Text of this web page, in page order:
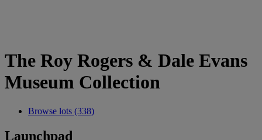
The Roy Rogers & Dale Evans
Museum Collection
Browse lots (338)
Launchpad